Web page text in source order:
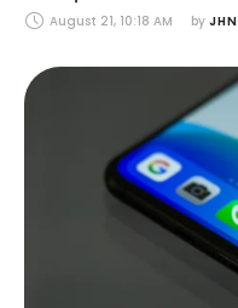
August 21, 10:18 AM by